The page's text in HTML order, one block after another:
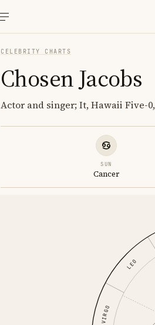
CELEBRITY CHARTS
Chosen Jacobs
Actor and singer; It, Hawaii Five-
SUN
Cancer
LEO
VIRGO